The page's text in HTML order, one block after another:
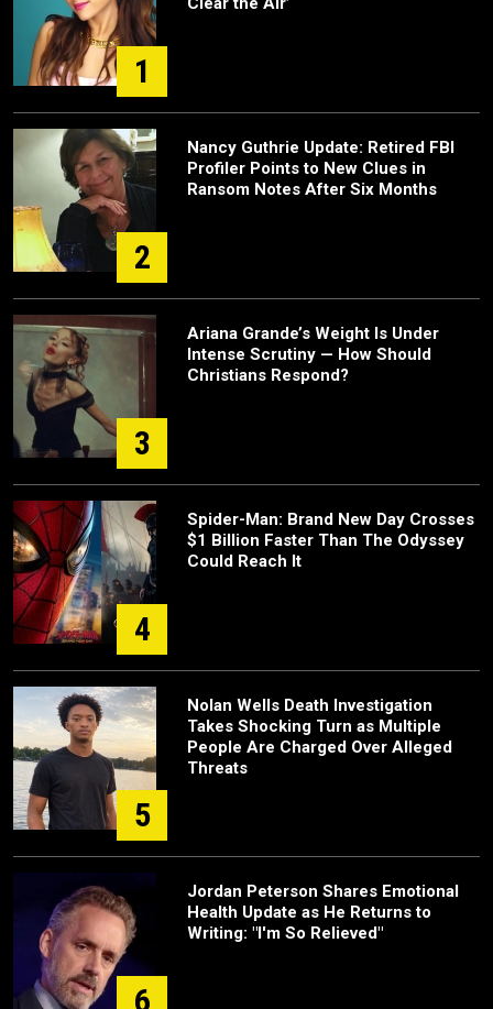
1
2
Nancy Guthrie Update: Retired FBI
Profiler Points to New Clues in
Ransom Notes After Six Months
3
Ariana Grande’s Weight Is Under
Intense Scrutiny — How Should
Christians Respond?
4
Spider-Man: Brand New Day Crosses
$1 Billion Faster Than The Odyssey
Could Reach It
5
Nolan Wells Death Investigation
Takes Shocking Turn as Multiple
People Are Charged Over Alleged
Threats
6
Jordan Peterson Shares Emotional
Health Update as He Returns to
Writing: "I'm So Relieved"